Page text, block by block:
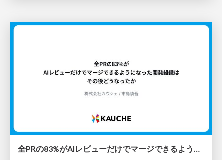
全PRの83%がAIレビューだけでマージできるようになった開発組織はその後どうなったか